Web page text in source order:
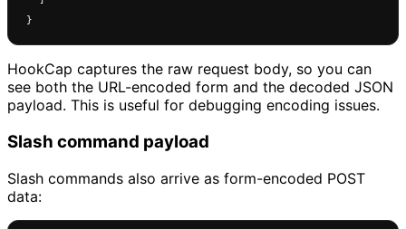
}
HookCap captures the raw request body, so you can
see both the URL-encoded form and the decoded JSON
payload. This is useful for debugging encoding issues.
Slash command payload
Slash commands also arrive as form-encoded POST
data: